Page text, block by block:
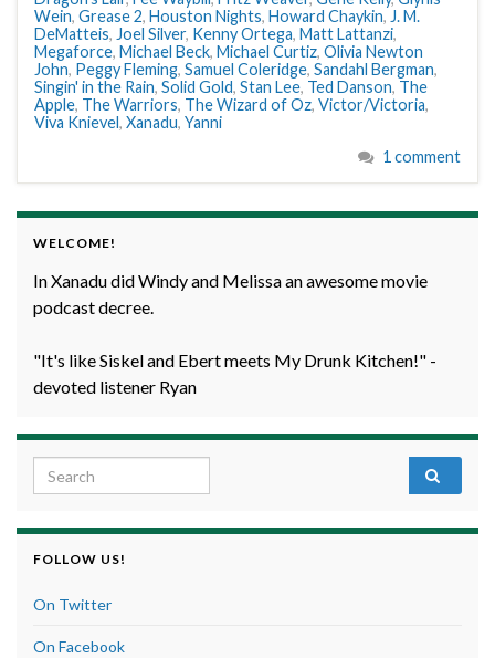
Wein, Grease 2, Houston Nights, Howard Chaykin, J. M.
DeMatteis, Joel Silver, Kenny Ortega, Matt Lattanzi,
Megaforce, Michael Beck, Michael Curtiz, Olivia Newton
John, Peggy Fleming, Samuel Coleridge, Sandahl Bergman,
Singin' in the Rain, Solid Gold, Stan Lee, Ted Danson, The
Apple, The Warriors, The Wizard of Oz, Victor/Victoria,
Viva Knievel, Xanadu, Yanni
1 comment
WELCOME!
In Xanadu did Windy and Melissa an awesome movie
podcast decree.
"It's like Siskel and Ebert meets My Drunk Kitchen!" -
devoted listener Ryan
Search for:
FOLLOW US!
On Twitter
On Facebook